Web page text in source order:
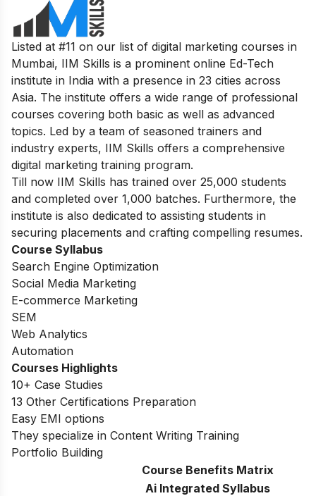
Listed at #11 on our list of digital marketing courses in
Mumbai, IIM Skills is a prominent online Ed-Tech
institute in India with a presence in 23 cities across
Asia. The institute offers a wide range of professional
courses covering both basic as well as advanced
topics. Led by a team of seasoned trainers and
industry experts, IIM Skills offers a comprehensive
digital marketing training program.
Till now IIM Skills has trained over 25,000 students
and completed over 1,000 batches. Furthermore, the
institute is also dedicated to assisting students in
securing placements and crafting compelling resumes.
Course Syllabus
Search Engine Optimization
Social Media Marketing
E-commerce Marketing
SEM
Web Analytics
Automation
Courses Highlights
10+ Case Studies
13 Other Certifications Preparation
Easy EMI options
They specialize in Content Writing Training
Portfolio Building
Course Benefits Matrix
Ai Integrated Syllabus